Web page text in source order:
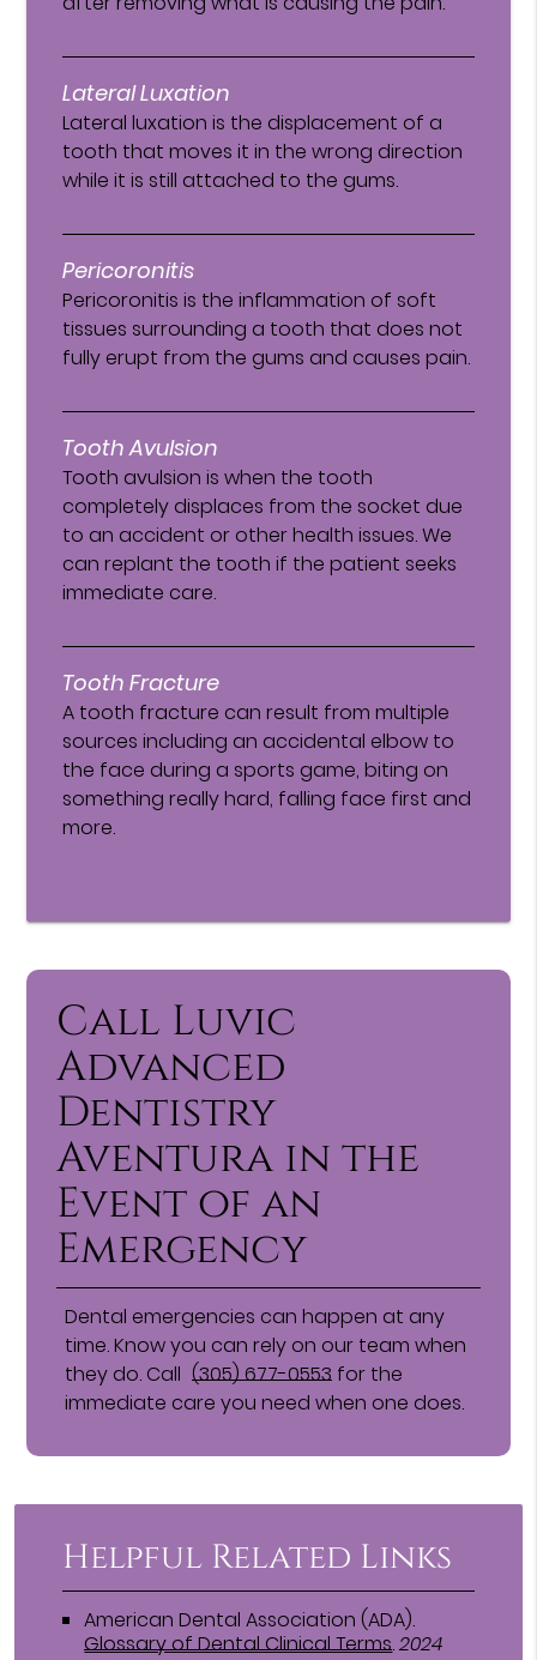
Lateral Luxation
Lateral luxation is the displacement of a
tooth that moves it in the wrong direction
while it is still attached to the gums.
Pericoronitis
Pericoronitis is the inflammation of soft
tissues surrounding a tooth that does not
fully erupt from the gums and causes pain.
Tooth Avulsion
Tooth avulsion is when the tooth
completely displaces from the socket due
to an accident or other health issues. We
can replant the tooth if the patient seeks
immediate care.
Tooth Fracture
A tooth fracture can result from multiple
sources including an accidental elbow to
the face during a sports game, biting on
something really hard, falling face first and
more.
Call Luvic
Advanced
Dentistry
Aventura in the
Event of an
Emergency
Dental emergencies can happen at any
time. Know you can rely on our team when
they do. Call (305) 677-0553 for the
immediate care you need when one does.
Helpful Related Links
American Dental Association (ADA).
Glossary of Dental Clinical Terms.2024